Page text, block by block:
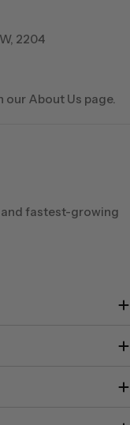
2204
our About Us page.
and fastest-growing